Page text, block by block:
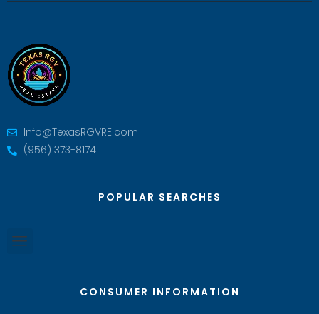
Info@TexasRGVRE.com
(956) 373-8174
POPULAR SEARCHES
CONSUMER INFORMATION